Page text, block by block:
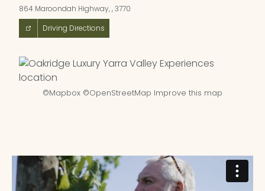
864 Maroondah Highway, , 3770
Driving Directions
©Mapbox ©OpenStreetMap Improve this map